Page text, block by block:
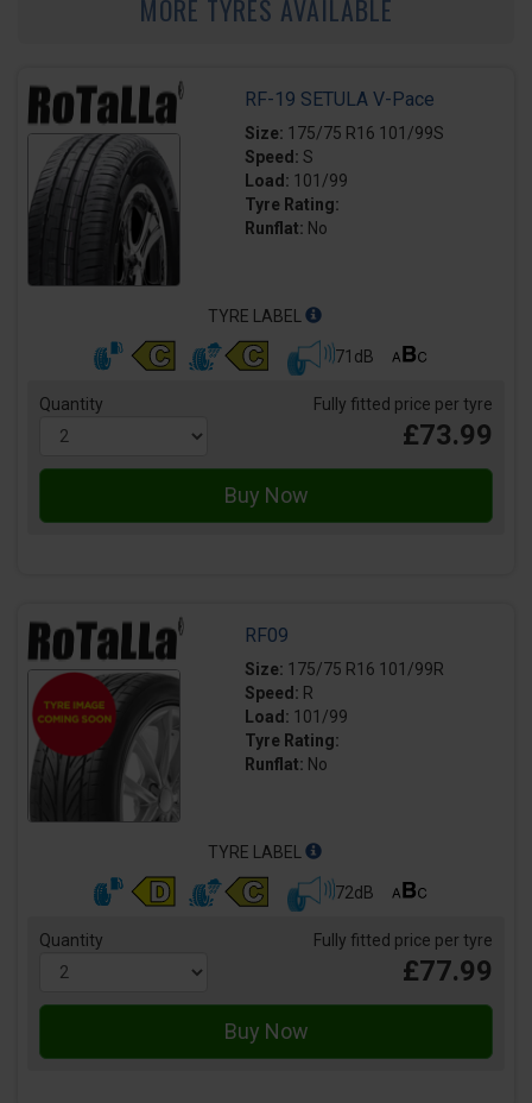
MORE TYRES AVAILABLE
RF-19 SETULA V-Pace
Size: 175/75 R16 101/99S
Speed: S
Load: 101/99
Tyre Rating:
Runflat: No
TYRE LABEL
71dB
Quantity Fully fitted price per tyre
£73.99
RF09
Size: 175/75 R16 101/99R
Speed: R
Load: 101/99
Tyre Rating:
Runflat: No
TYRE LABEL
72dB
Quantity Fully fitted price per tyre
£77.99